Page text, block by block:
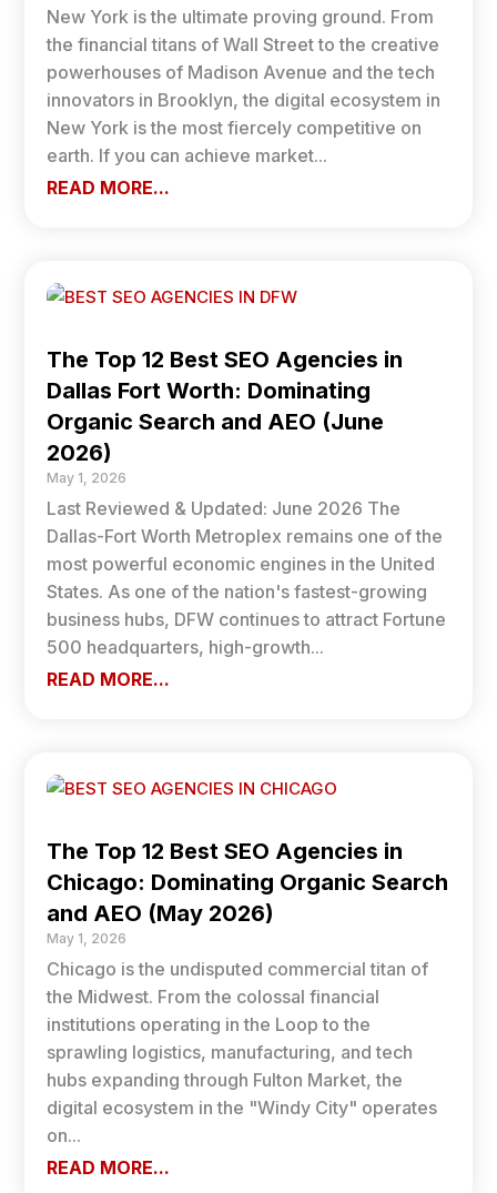
New York is the ultimate proving ground. From
the financial titans of Wall Street to the creative
powerhouses of Madison Avenue and the tech
innovators in Brooklyn, the digital ecosystem in
New York is the most fiercely competitive on
earth. If you can achieve market...
READ MORE...
The Top 12 Best SEO Agencies in
Dallas Fort Worth: Dominating
Organic Search and AEO (June
2026)
May 1, 2026
Last Reviewed & Updated: June 2026 The
Dallas-Fort Worth Metroplex remains one of the
most powerful economic engines in the United
States. As one of the nation's fastest-growing
business hubs, DFW continues to attract Fortune
500 headquarters, high-growth...
READ MORE...
The Top 12 Best SEO Agencies in
Chicago: Dominating Organic Search
and AEO (May 2026)
May 1, 2026
Chicago is the undisputed commercial titan of
the Midwest. From the colossal financial
institutions operating in the Loop to the
sprawling logistics, manufacturing, and tech
hubs expanding through Fulton Market, the
digital ecosystem in the "Windy City" operates
on...
READ MORE...